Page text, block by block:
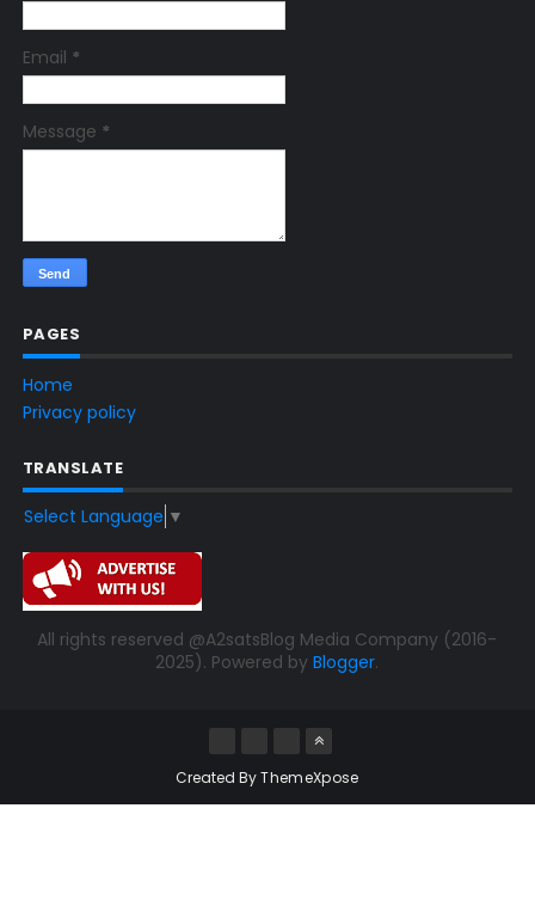
Email *
Message *
PAGES
Home
Privacy policy
TRANSLATE
Select Language ▼
All rights reserved @A2satsBlog Media Company (2016-
2025). Powered byBlogger.
Created ByThemeXpose